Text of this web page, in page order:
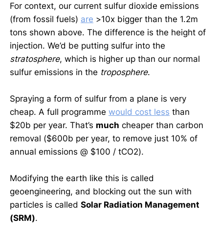
For context, our current sulfur dioxide emissions
(from fossil fuels) are >10x bigger than the 1.2m
tons shown above. The difference is the height of
injection. We’d be putting sulfur into the
stratosphere, which is higher up than our normal
sulfur emissions in the troposphere.
Spraying a form of sulfur from a plane is very
cheap. A full programme would cost less than
$20b per year. That’s much cheaper than carbon
removal ($600b per year, to remove just 10% of
annual emissions @ $100 / tCO2).
Modifying the earth like this is called
geoengineering, and blocking out the sun with
particles is called Solar Radiation Management
(SRM).